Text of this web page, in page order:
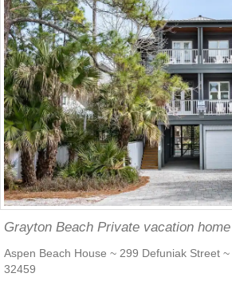
Grayton Beach Private vacation home
Aspen Beach House ~ 299 Defuniak Street ~
32459